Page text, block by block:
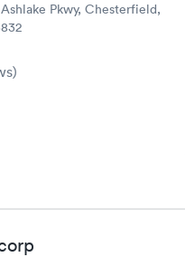
Pkwy, Chesterfield,
)